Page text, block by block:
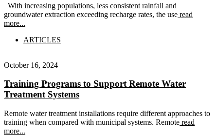
With increasing populations, less consistent rainfall and
groundwater extraction exceeding recharge rates, the use read
more...
ARTICLES
October 16, 2024
Training Programs to Support Remote Water
Treatment Systems
Remote water treatment installations require different approaches to
training when compared with municipal systems. Remote read
more...